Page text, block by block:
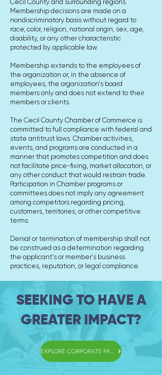
Cecil County and surrounding regions.
Membership decisions are made on a
nondiscriminatory basis without regard to
race, color, religion, national origin, sex, age,
disability, or any other characteristic
protected by applicable law.
Membership extends to the employees of
the organization or, in the absence of
employees, the organization's board
members only and does not extend to their
members or clients.
The Cecil County Chamber of Commerce is
committed to full compliance with federal and
state antitrust laws. Chamber activities,
events, and programs are conducted in a
manner that promotes competition and does
not facilitate price-fixing, market allocation, or
any other conduct that would restrain trade.
Participation in Chamber programs or
committees does not imply any agreement
among competitors regarding pricing,
customers, territories, or other competitive
terms.
Denial or termination of membership shall not
be construed as a determination regarding
the applicant's or member's business
practices, reputation, or legal compliance.
SEEKING TO HAVE A
GREATER IMPACT?
EXPLORE CORPORATE PARTNERSHIPS